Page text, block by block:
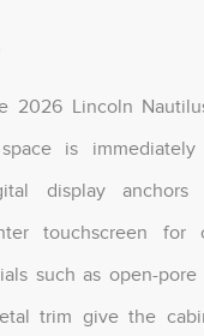
2026 Lincoln
is
display
touchscreen for
such as open-
trim give the